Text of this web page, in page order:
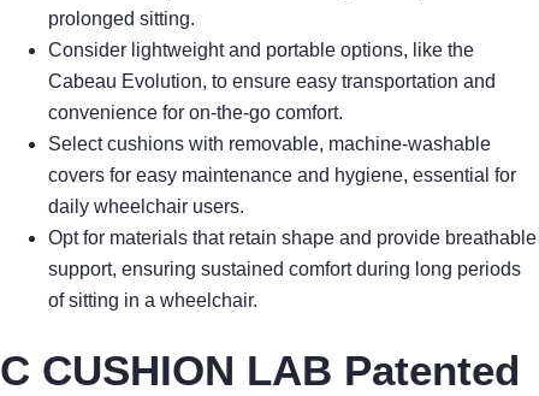
prolonged sitting.
Consider lightweight and portable options, like the
Cabeau Evolution, to ensure easy transportation and
convenience for on-the-go comfort.
Select cushions with removable, machine-washable
covers for easy maintenance and hygiene, essential for
daily wheelchair users.
Opt for materials that retain shape and provide breathable
support, ensuring sustained comfort during long periods
of sitting in a wheelchair.
C CUSHION LAB Patented